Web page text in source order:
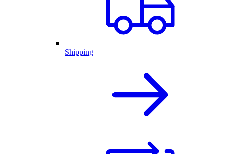
Shipping